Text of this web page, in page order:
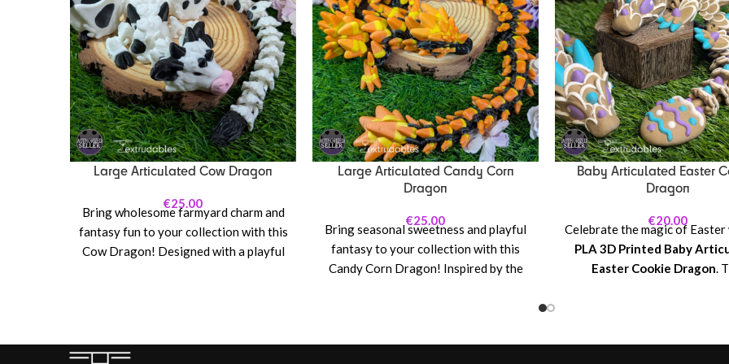
Large Articulated Cow Dragon
€25.00
Bring wholesome farmyard charm and
fantasy fun to your collection with this
Cow Dragon! Designed with a playful
cow-pattern styling, gentle horns, and
Large Articulated Candy Corn
Dragon
€25.00
Bring seasonal sweetness and playful
fantasy to your collection with this
Candy Corn Dragon! Inspired by the
corn, blending warm autumn tones with
Baby Articulated Easter
Dragon
€20.00
Celebrate the magic of
PLA 3D Printed Baby
Easter Cookie Dragon.
its adorable, sugar-cookie-